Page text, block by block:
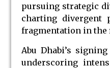
pursuing strategic
charting divergent
fragmentation in the
Abu Dhabi’s
underscoring